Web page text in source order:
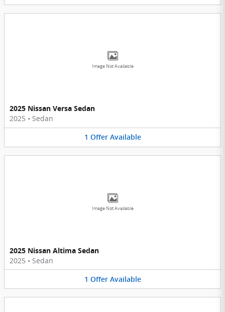
Image Not Available
2025 Nissan Versa Sedan
2025 • Sedan
1 Offer Available
Image Not Available
2025 Nissan Altima Sedan
2025 • Sedan
1 Offer Available